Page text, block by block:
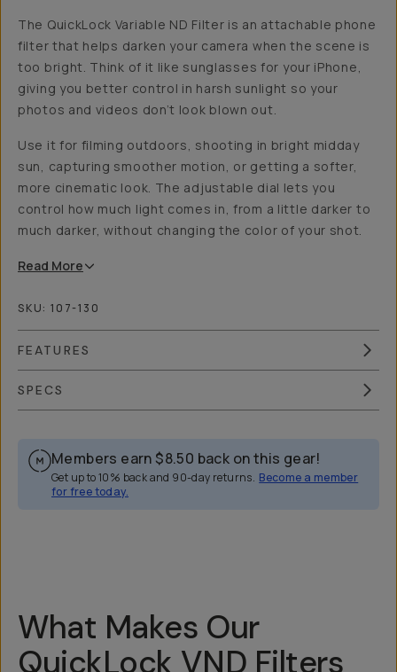
The QuickLock Variable ND Filter is an attachable phone
filter that helps darken your camera when the scene is
too bright. Think of it like sunglasses for your iPhone,
giving you better control in harsh sunlight so your
photos and videos don’t look blown out.
Use it for filming outdoors, shooting in bright midday
sun, capturing smoother motion, or getting a softer,
more cinematic look. The adjustable dial lets you
control how much light comes in, from a little darker to
much darker, without changing the color of your shot.
Read More
SKU: 107-130
FEATURES
SPECS
Members earn $8.50 back on this gear!
Get up to 10% back and 90-day returns. Become a member
for free today.
Overview Reviews (148)
What Makes Our
QuickLock VND Filters